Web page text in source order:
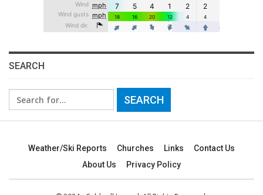
SEARCH
Search
for:
Weather/Ski Reports Churches Links
Contact Us
About Us
Privacy Policy